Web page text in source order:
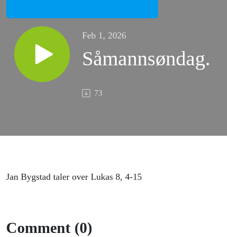
Feb 1, 2026
Såmannsøndag.
73
Jan Bygstad taler over Lukas 8, 4-15
Comment (0)